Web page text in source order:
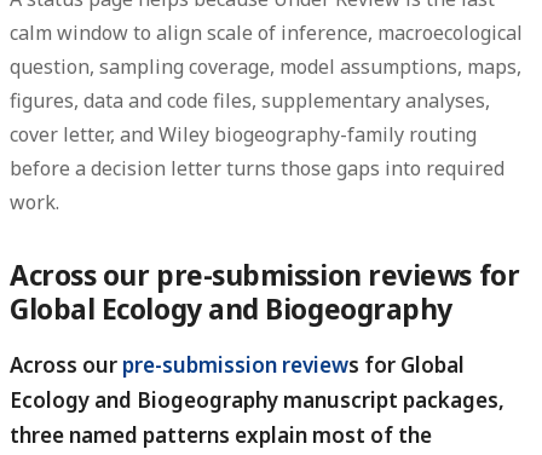
calm window to align scale of inference, macroecological
question, sampling coverage, model assumptions, maps,
figures, data and code files, supplementary analyses,
cover letter, and Wiley biogeography-family routing
before a decision letter turns those gaps into required
work.
Across our pre-submission reviews for
Global Ecology and Biogeography
Across our pre-submission reviews for Global
Ecology and Biogeography manuscript packages,
three named patterns explain most of the